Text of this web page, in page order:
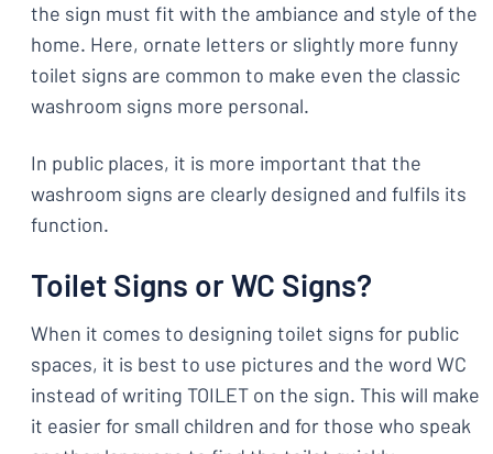
the sign must fit with the ambiance and style of the
home. Here, ornate letters or slightly more funny
toilet signs are common to make even the classic
washroom signs more personal.
In public places, it is more important that the
washroom signs are clearly designed and fulfils its
function.
Toilet Signs or WC Signs?
When it comes to designing toilet signs for public
spaces, it is best to use pictures and the word WC
instead of writing TOILET on the sign. This will make
it easier for small children and for those who speak